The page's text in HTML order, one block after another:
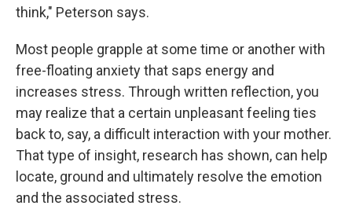
think," Peterson says.
Most people grapple at some time or another with
free-floating anxiety that saps energy and
increases stress. Through written reflection, you
may realize that a certain unpleasant feeling ties
back to, say, a difficult interaction with your mother.
That type of insight, research has shown, can help
locate, ground and ultimately resolve the emotion
and the associated stress.